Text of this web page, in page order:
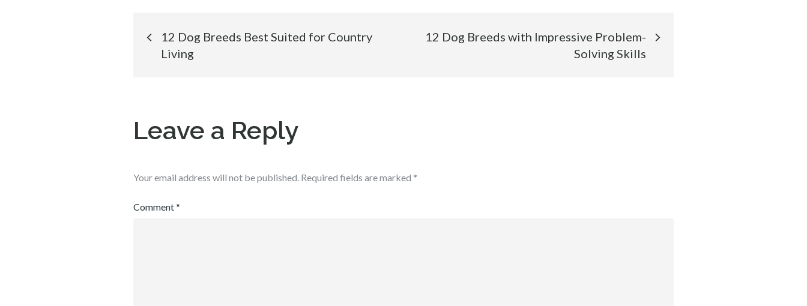
Post
navigation
12 Dog Breeds Best Suited for Country
Living
12 Dog Breeds with Impressive Problem-
Solving Skills
Leave a Reply
Your email address will not be published. Required fields are marked *
Comment*